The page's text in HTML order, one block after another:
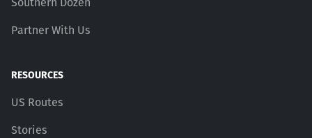
Southern Dozen
Partner With Us
RESOURCES
US Routes
Stories